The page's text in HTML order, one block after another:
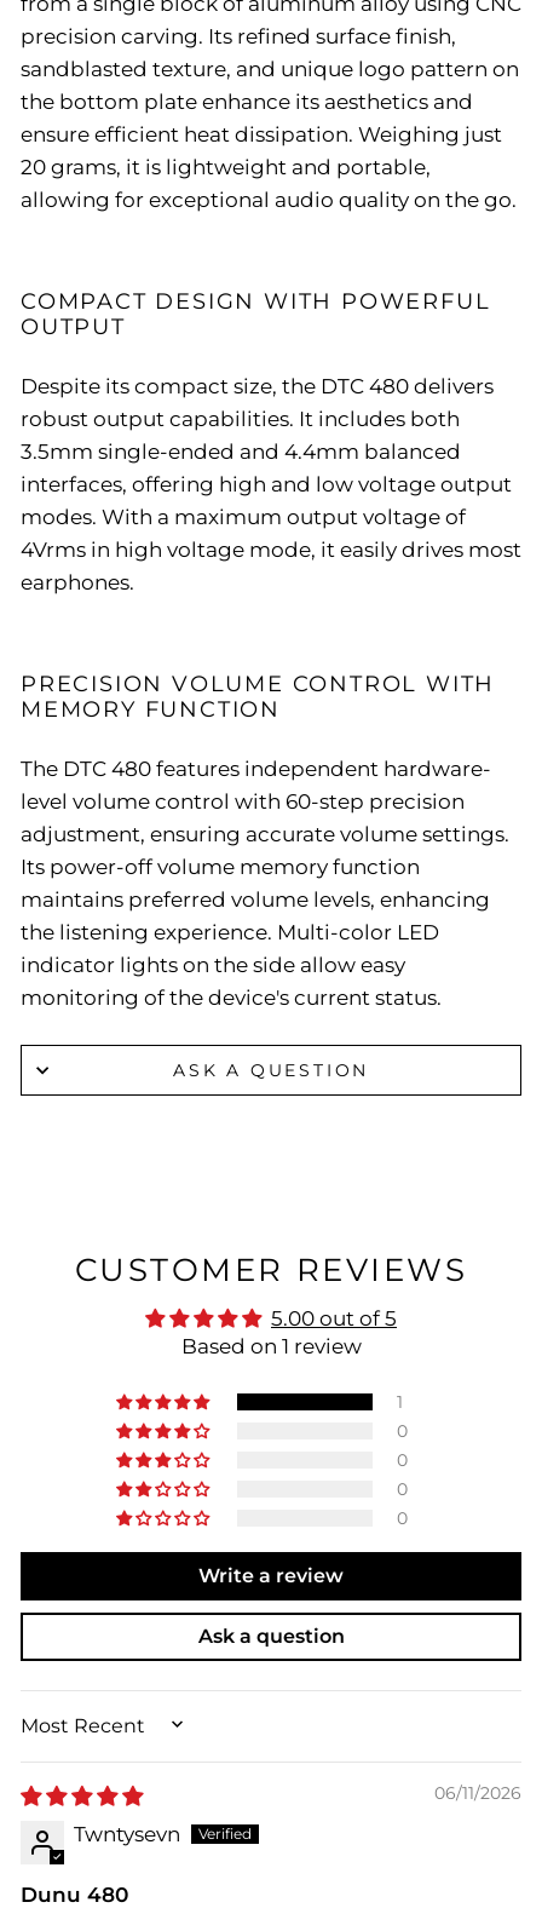
precision carving. Its refined surface finish,
sandblasted texture, and unique logo pattern on
the bottom plate enhance its aesthetics and
ensure efficient heat dissipation. Weighing just
20 grams, it is lightweight and portable,
allowing for exceptional audio quality on the go.
COMPACT DESIGN WITH POWERFUL
OUTPUT
Despite its compact size, the DTC 480 delivers
robust output capabilities. It includes both
3.5mm single-ended and 4.4mm balanced
interfaces, offering high and low voltage output
modes. With a maximum output voltage of
4Vrms in high voltage mode, it easily drives most
earphones.
PRECISION VOLUME CONTROL WITH
MEMORY FUNCTION
The DTC 480 features independent hardware-
level volume control with 60-step precision
adjustment, ensuring accurate volume settings.
Its power-off volume memory function
maintains preferred volume levels, enhancing
the listening experience. Multi-color LED
indicator lights on the side allow easy
monitoring of the device's current status.
ASK A QUESTION
CUSTOMER REVIEWS
5.00 out of 5
Based on 1 review
1
0
0
0
0
Write a review
Ask a question
SORT BY
06/11/2026
Twntysevn
Dunu 480